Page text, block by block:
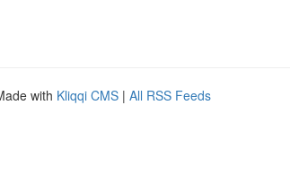
with Kliqqi CMS | All RSS Feeds